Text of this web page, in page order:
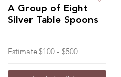
A Group of Eight
Silver Table Spoons
Estimate $100 - $500